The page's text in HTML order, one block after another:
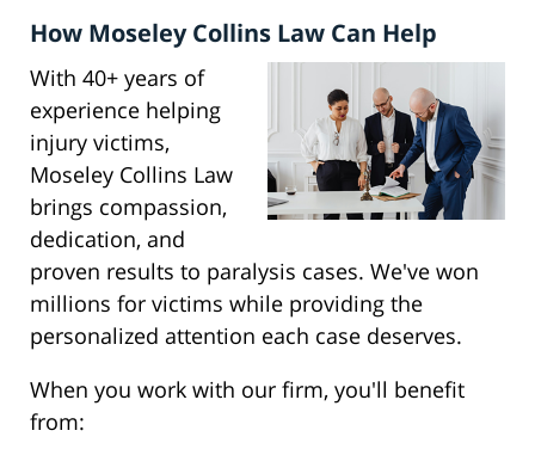
How Moseley Collins Law Can Help
With 40+ years of
experience helping
injury victims,
Moseley Collins Law
brings compassion,
dedication, and
proven results to paralysis cases. We've won
millions for victims while providing the
personalized attention each case deserves.
When you work with our firm, you'll benefit
from: